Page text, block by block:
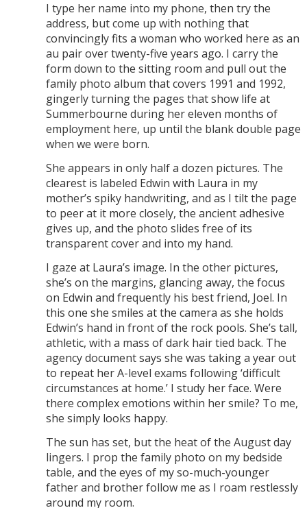
I type her name into my phone, then try the
address, but come up with nothing that
convincingly fits a woman who worked here as an
au pair over twenty-five years ago. I carry the
form down to the sitting room and pull out the
family photo album that covers 1991 and 1992,
gingerly turning the pages that show life at
Summerbourne during her eleven months of
employment here, up until the blank double page
when we were born.
She appears in only half a dozen pictures. The
clearest is labeled Edwin with Laura in my
mother’s spiky handwriting, and as I tilt the page
to peer at it more closely, the ancient adhesive
gives up, and the photo slides free of its
transparent cover and into my hand.
I gaze at Laura’s image. In the other pictures,
she’s on the margins, glancing away, the focus
on Edwin and frequently his best friend, Joel. In
this one she smiles at the camera as she holds
Edwin’s hand in front of the rock pools. She’s tall,
athletic, with a mass of dark hair tied back. The
agency document says she was taking a year out
to repeat her A-level exams following ‘difficult
circumstances at home.’ I study her face. Were
there complex emotions within her smile? To me,
she simply looks happy.
The sun has set, but the heat of the August day
lingers. I prop the family photo on my bedside
table, and the eyes of my so-much-younger
father and brother follow me as I roam restlessly
around my room.